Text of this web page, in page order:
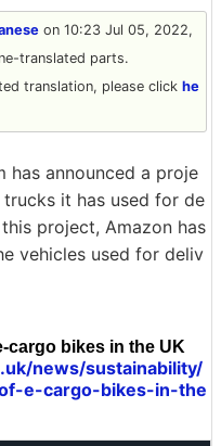
on 10:23 Jul 05, 2022,
translated parts.
translation, please click he
has announced a proje
it has used for de
project, Amazon has
vehicles used for deliv
cargo bikes in the UK
news/sustainability/
e-cargo-bikes-in-the